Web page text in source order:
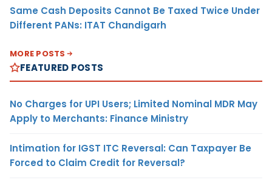
Same Cash Deposits Cannot Be Taxed Twice Under
Different PANs: ITAT Chandigarh
MORE POSTS
FEATURED POSTS
No Charges for UPI Users; Limited Nominal MDR May
Apply to Merchants: Finance Ministry
Intimation for IGST ITC Reversal: Can Taxpayer Be
Forced to Claim Credit for Reversal?